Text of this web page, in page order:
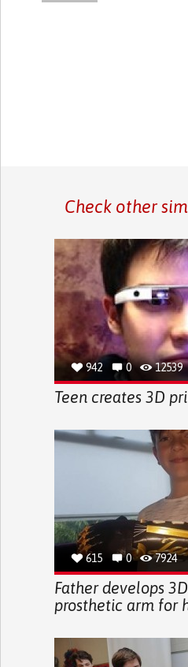
Check other
942 0 12539
Teen creates 3D
615 0 7924
Father develops
prosthetic arm for